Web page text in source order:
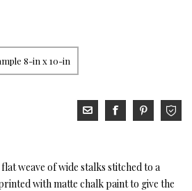
8-in x 10-in
weave of wide stalks stitched to a
with matte chalk paint to give the